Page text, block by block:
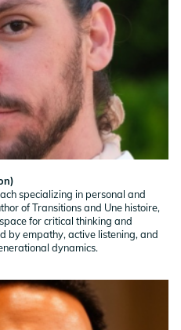
specializing in personal and
of Transitions and Une histoire,
for critical thinking and
by empathy, active listening, and
dynamics.